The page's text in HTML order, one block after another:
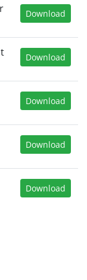
Download
Download
Download
Download
Download